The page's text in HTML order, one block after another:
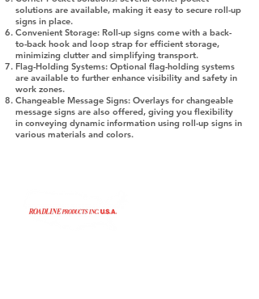
solutions are available, making it easy to secure roll-up
signs in place.
Convenient Storage: Roll-up signs come with a back-
to-back hook and loop strap for efficient storage,
minimizing clutter and simplifying transport.
Flag-Holding Systems: Optional flag-holding systems
are available to further enhance visibility and safety in
work zones.
Changeable Message Signs: Overlays for changeable
message signs are also offered, giving you flexibility
in conveying dynamic information using roll-up signs in
various materials and colors.